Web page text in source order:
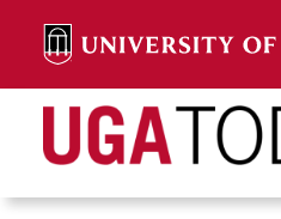
content
Search